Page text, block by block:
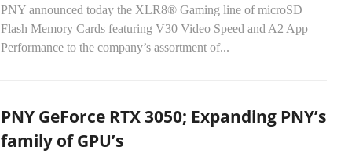
PNY announced today the XLR8® Gaming line of microSD
Flash Memory Cards featuring V30 Video Speed and A2 App
Performance to the company’s assortment of...
PNY GeForce RTX 3050; Expanding PNY’s
family of GPU’s